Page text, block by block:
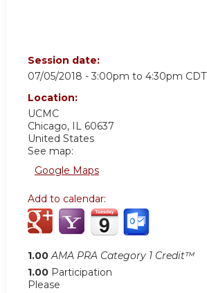
Session date:
07/05/2018 - 3:00pm to 4:30pm CDT
Location:
UCMC
Chicago, IL 60637
United States
See map:
Google Maps
Add to calendar:
1.00 AMA PRA Category 1 Credit™
1.00 Participation
Please